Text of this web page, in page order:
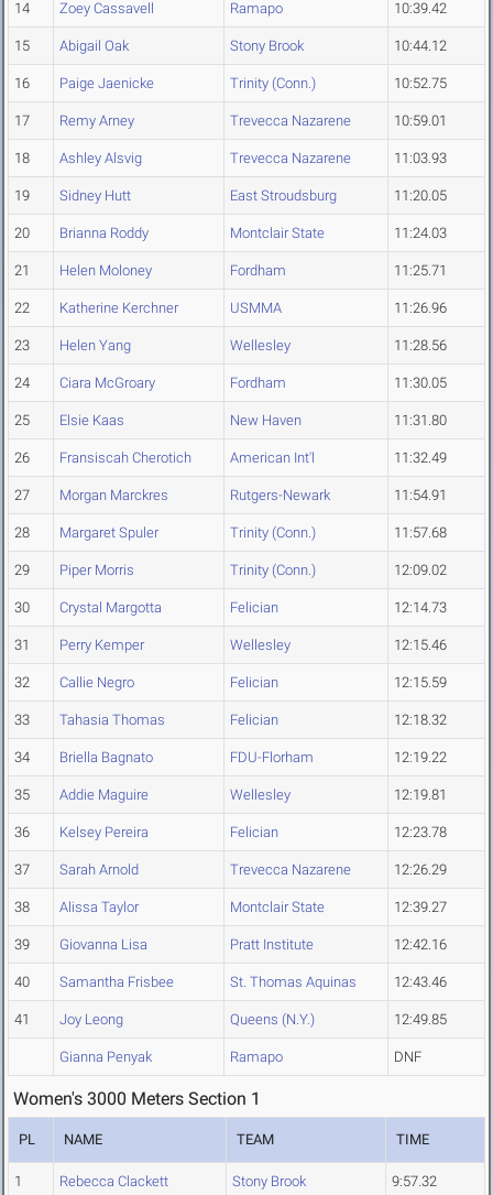
14 Zoey Cassavell Ramapo 10:39.42
15 Abigail Oak Stony Brook 10:44.12
16 Paige Jaenicke Trinity (Conn.) 10:52.75
17 Remy Arney Trevecca Nazarene 10:59.01
18 Ashley Alsvig Trevecca Nazarene 11:03.93
19 Sidney Hutt East Stroudsburg 11:20.05
20 Brianna Roddy Montclair State 11:24.03
21 Helen Moloney Fordham 11:25.71
22 Katherine Kerchner USMMA 11:26.96
23 Helen Yang Wellesley 11:28.56
24 Ciara McGroary Fordham 11:30.05
25 Elsie Kaas New Haven 11:31.80
26 Fransiscah Cherotich American Int'l 11:32.49
27 Morgan Marckres Rutgers-Newark 11:54.91
28 Margaret Spuler Trinity (Conn.) 11:57.68
29 Piper Morris Trinity (Conn.) 12:09.02
30 Crystal Margotta Felician 12:14.73
31 Perry Kemper Wellesley 12:15.46
32 Callie Negro Felician 12:15.59
33 Tahasia Thomas Felician 12:18.32
34 Briella Bagnato FDU-Florham 12:19.22
35 Addie Maguire Wellesley 12:19.81
36 Kelsey Pereira Felician 12:23.78
37 Sarah Arnold Trevecca Nazarene 12:26.29
38 Alissa Taylor Montclair State 12:39.27
39 Giovanna Lisa Pratt Institute 12:42.16
40 Samantha Frisbee St. Thomas Aquinas 12:43.46
41 Joy Leong Queens (N.Y.) 12:49.85
Gianna Penyak Ramapo DNF
Women's 3000 Meters Section 1
PL NAME TEAM TIME
1 Rebecca Clackett Stony Brook 9:57.32